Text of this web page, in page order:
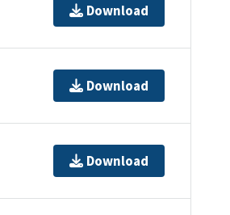
Download
Download
Download